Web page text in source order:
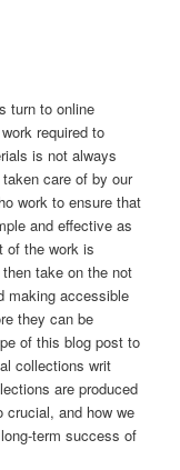
turn to online
required to
is not always
care of by our
work to ensure that
and effective as
of the work is
take on the not
making accessible
they can be
of this blog post to
collections writ
are produced
crucial, and how we
term success of